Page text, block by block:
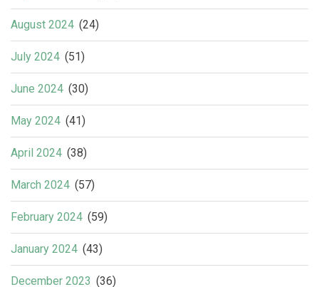
August 2024 (24)
July 2024 (51)
June 2024 (30)
May 2024 (41)
April 2024 (38)
March 2024 (57)
February 2024 (59)
January 2024 (43)
December 2023 (36)